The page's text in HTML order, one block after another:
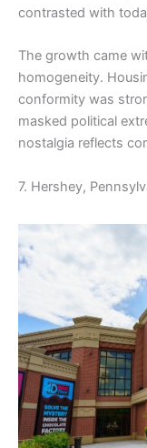
contrasted with
The growth came
homogeneity.
conformity was
masked political
nostalgia reflects
7. Hershey,